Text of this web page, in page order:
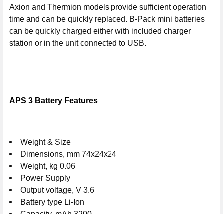
ADD
TO CART
Axion and Thermion models provide sufficient operation
time and can be quickly replaced. B-Pack mini batteries
can be quickly charged either with included charger
station or in the unit connected to USB.
APS 3 Battery Features
Weight & Size
Dimensions, mm 74x24x24
Weight, kg 0.06
Power Supply
Output voltage, V 3.6
Battery type Li-Ion